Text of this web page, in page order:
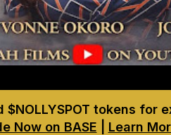
tokens for
Now on BASE Learn